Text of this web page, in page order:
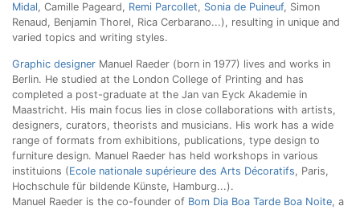
Midal, Camille Pageard, Remi Parcollet, Sonia de Puineuf, Simon
Renaud, Benjamin Thorel, Rica Cerbarano...), resulting in unique and
varied topics and writing styles.
Graphic designer Manuel Raeder (born in 1977) lives and works in
Berlin. He studied at the London College of Printing and has
completed a post-graduate at the Jan van Eyck Akademie in
Maastricht. His main focus lies in close collaborations with artists,
designers, curators, theorists and musicians. His work has a wide
range of formats from exhibitions, publications, type design to
furniture design. Manuel Raeder has held workshops in various
instituions (Ecole nationale supérieure des Arts Décoratifs, Paris,
Hochschule für bildende Künste, Hamburg...).
Manuel Raeder is the co-founder of Bom Dia Boa Tarde Boa Noite, a